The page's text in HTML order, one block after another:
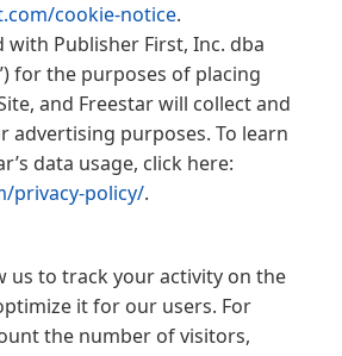
cookie-notice.
with Publisher First, Inc. dba
for the purposes of placing
and Freestar will collect and
advertising purposes. To learn
data usage, click here:
privacy-policy/.
us to track your activity on the
it for our users. For
the number of visitors,